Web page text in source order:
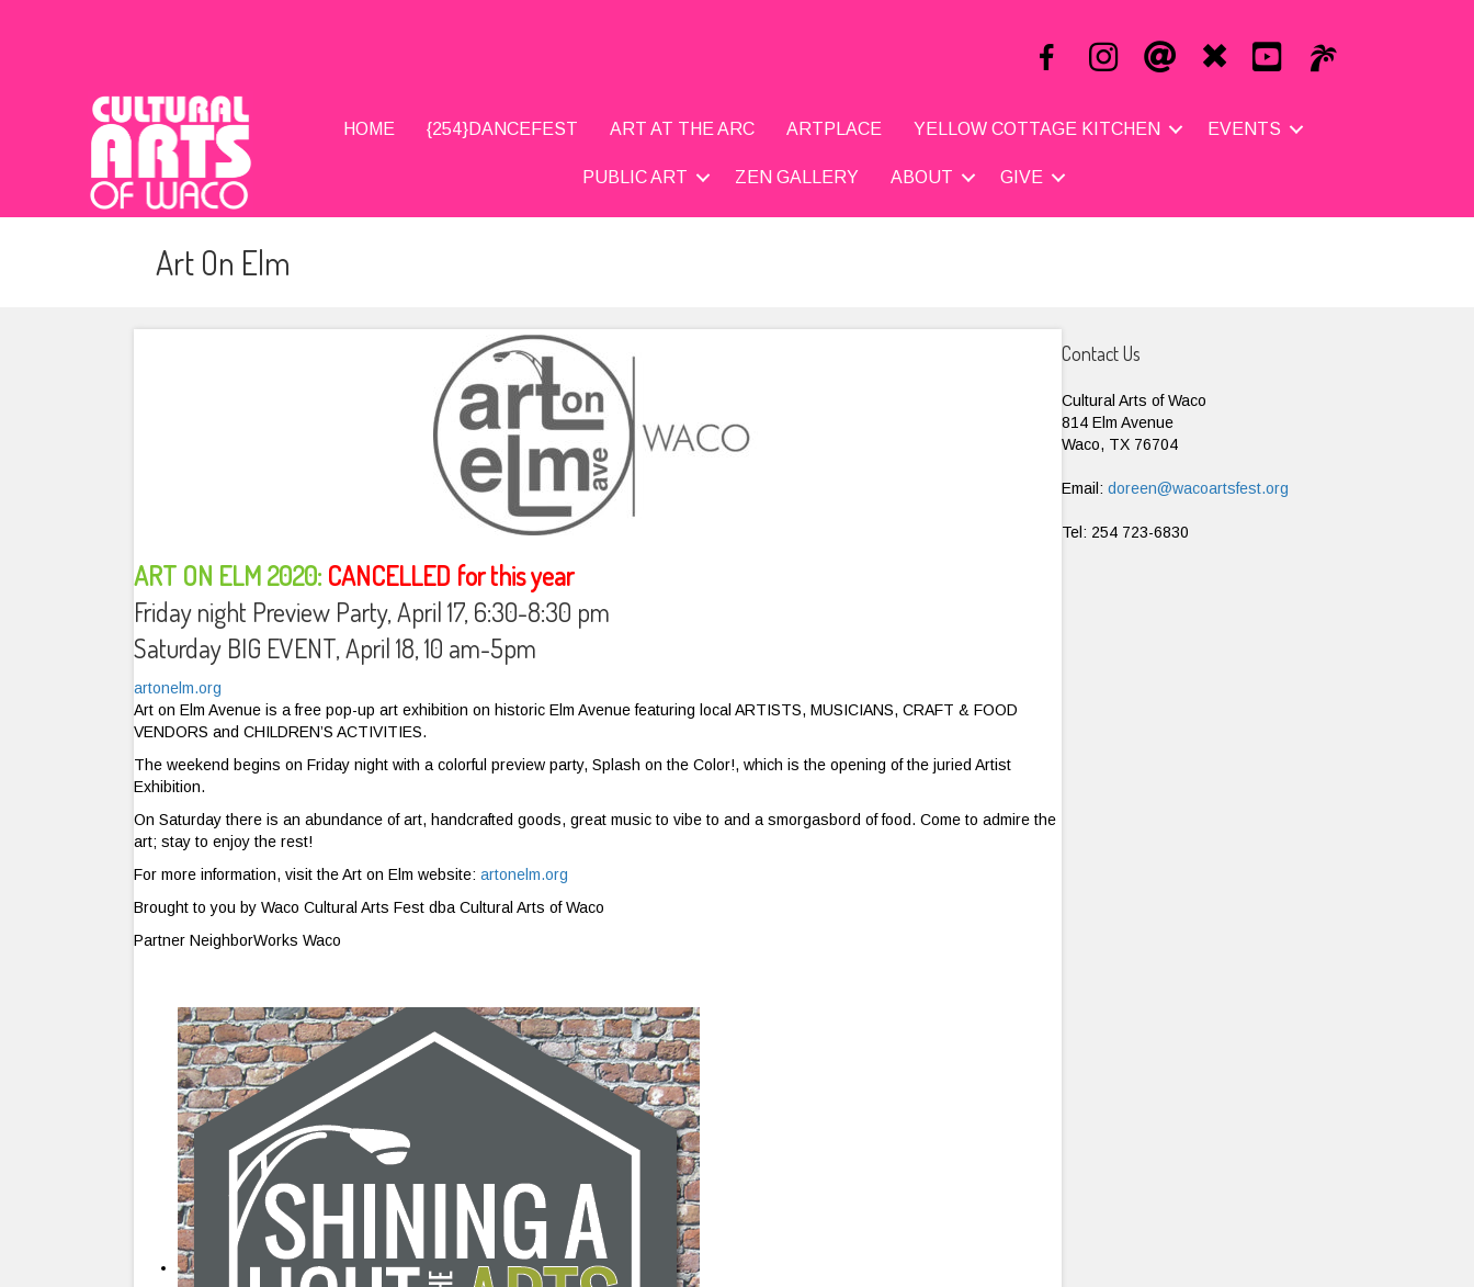
HOME {254}DANCEFEST ART AT THE ARC ARTPLACE YELLOW COTTAGE KITCHEN EVENTS
PUBLIC ART ZEN GALLERY ABOUT GIVE
Art On Elm
ART ON ELM 2020: CANCELLED for this year
Friday night Preview Party, April 17, 6:30-8:30 pm
Saturday BIG EVENT, April 18, 10 am-5pm
artonelm.org
Art on Elm Avenue is a free pop-up art exhibition on historic Elm Avenue featuring local ARTISTS, MUSICIANS, CRAFT & FOOD
VENDORS and CHILDREN’S ACTIVITIES.
The weekend begins on Friday night with a colorful preview party, Splash on the Color!, which is the opening of the juried Artist
Exhibition.
On Saturday there is an abundance of art, handcrafted goods, great music to vibe to and a smorgasbord of food. Come to admire the
art; stay to enjoy the rest!
For more information, visit the Art on Elm website: artonelm.org
Brought to you by Waco Cultural Arts Fest dba Cultural Arts of Waco
Partner NeighborWorks Waco
Contact Us
Cultural Arts of Waco
814 Elm Avenue
Waco, TX 76704
Email: doreen@wacoartsfest.org
Tel: 254 723-6830